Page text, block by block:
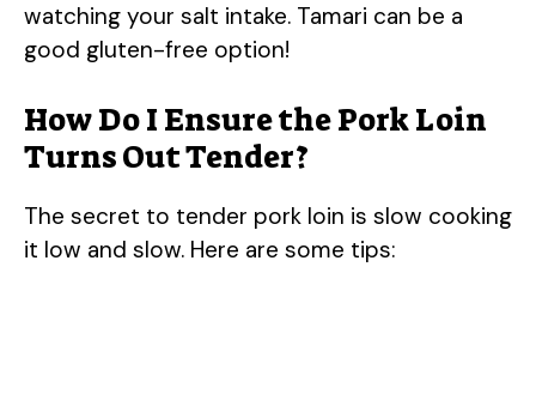
watching your salt intake. Tamari can be a
good gluten-free option!
How Do I Ensure the Pork Loin
Turns Out Tender?
The secret to tender pork loin is slow cooking
it low and slow. Here are some tips: